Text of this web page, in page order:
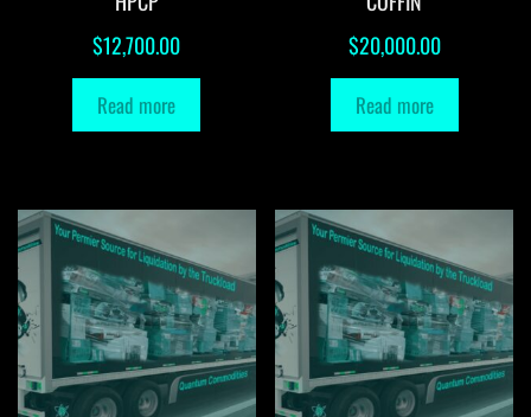
$12,700.00
Read more
$20,000.00
Read more